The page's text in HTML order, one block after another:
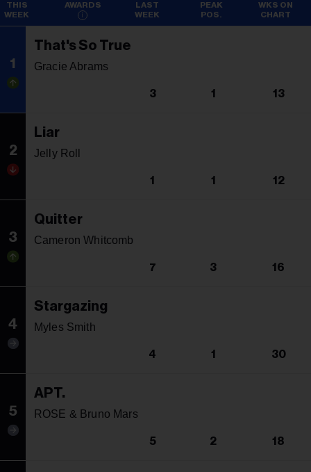
AWARDS
THIS
WEEK
LAST
WEEK
PEAK
POS.
WKS ON
CHART
1
That's So True
Gracie Abrams
3 1 13
2
Liar
Jelly Roll
1 1 12
3
Quitter
Cameron Whitcomb
7 3 16
4
Stargazing
Myles Smith
4 1 30
5
APT.
ROSE & Bruno Mars
5 2 18